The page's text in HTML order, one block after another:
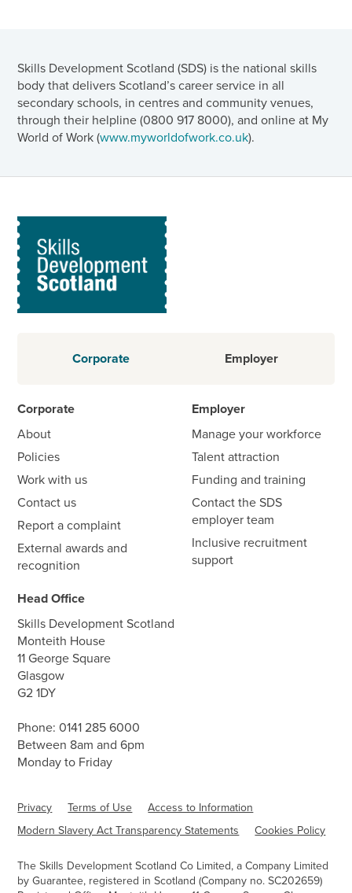
Skills Development Scotland (SDS) is the national skills
body that delivers Scotland’s career service in all
secondary schools, in centres and community venues,
through their helpline (0800 917 8000), and online at My
World of Work (www.myworldofwork.co.uk).
Corporate Employer
Corporate
About
Policies
Work with us
Contact us
Report a complaint
External awards and
recognition
Employer
Manage your workforce
Talent attraction
Funding and training
Contact the SDS
employer team
Inclusive recruitment
support
Head Office
Skills Development Scotland
Monteith House
11 George Square
Glasgow
G2 1DY
Phone:0141 285 6000
Between 8am and 6pm
Monday to Friday
Privacy Terms of Use
Access to Information
Modern Slavery Act Transparency Statements
Cookies Policy
The Skills Development Scotland Co Limited, a Company Limited
by Guarantee, registered in Scotland (Company no. SC202659)